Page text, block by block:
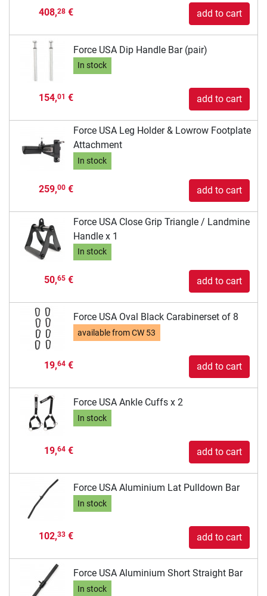
408,28€ add to cart
Force USA Dip Handle Bar (pair)
In stock
154,01 € add to cart
Force USA Leg Holder & Lowrow Footplate
Attachment
In stock
259,00€ add to cart
Force USA Close Grip Triangle / Landmine
Handle x 1
In stock
50,65€ add to cart
Force USA Oval Black Carabinerset of 8
available fromCW 53
19,64€ add to cart
Force USA Ankle Cuffs x 2
In stock
19,64€ add to cart
Force USA Aluminium Lat Pulldown Bar
In stock
102,33€ add to cart
Force USA Aluminium Short Straight Bar
In stock